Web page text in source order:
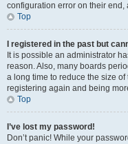
configuration error on their end,
Top
I registered in the past but
It is possible an administrator
reason. Also, many boards
a long time to reduce the size
registering again and being
Top
I’ve lost my password!
Don’t panic! While your